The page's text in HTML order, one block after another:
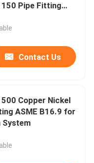
150 Pipe Fitting
Connection
Contact Us
Copper Nickel
ASME B16.9 for
System